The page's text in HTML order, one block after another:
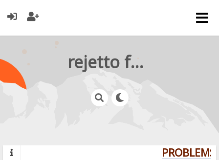
rejetto forum